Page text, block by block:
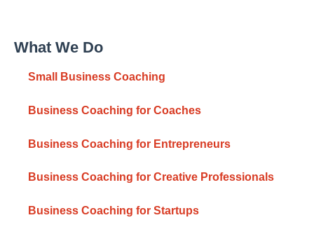
What We Do
Small Business Coaching
Business Coaching for Coaches
Business Coaching for Entrepreneurs
Business Coaching for Creative Professionals
Business Coaching for Startups